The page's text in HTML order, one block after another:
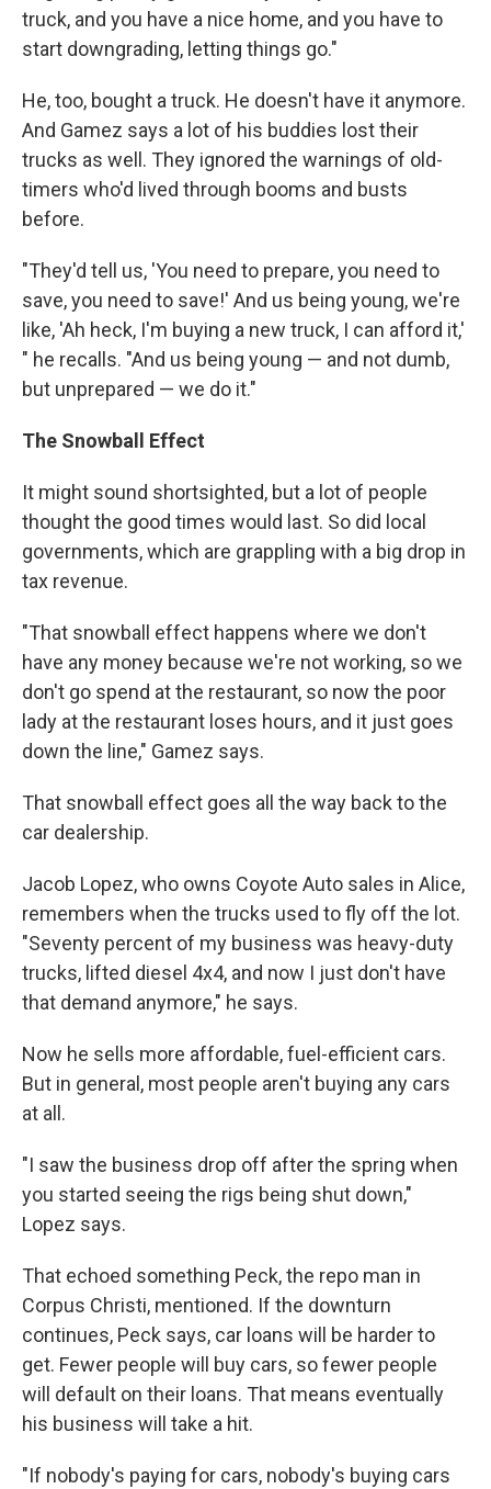
truck, and you have a nice home, and you have to
start downgrading, letting things go."
He, too, bought a truck. He doesn't have it anymore.
And Gamez says a lot of his buddies lost their
trucks as well. They ignored the warnings of old-
timers who'd lived through booms and busts
before.
"They'd tell us, 'You need to prepare, you need to
save, you need to save!' And us being young, we're
like, 'Ah heck, I'm buying a new truck, I can afford it,'
" he recalls. "And us being young — and not dumb,
but unprepared — we do it."
The Snowball Effect
It might sound shortsighted, but a lot of people
thought the good times would last. So did local
governments, which are grappling with a big drop in
tax revenue.
"That snowball effect happens where we don't
have any money because we're not working, so we
don't go spend at the restaurant, so now the poor
lady at the restaurant loses hours, and it just goes
down the line," Gamez says.
That snowball effect goes all the way back to the
car dealership.
Jacob Lopez, who owns Coyote Auto sales in Alice,
remembers when the trucks used to fly off the lot.
"Seventy percent of my business was heavy-duty
trucks, lifted diesel 4x4, and now I just don't have
that demand anymore," he says.
Now he sells more affordable, fuel-efficient cars.
But in general, most people aren't buying any cars
at all.
"I saw the business drop off after the spring when
you started seeing the rigs being shut down,"
Lopez says.
That echoed something Peck, the repo man in
Corpus Christi, mentioned. If the downturn
continues, Peck says, car loans will be harder to
get. Fewer people will buy cars, so fewer people
will default on their loans. That means eventually
his business will take a hit.
"If nobody's paying for cars, nobody's buying cars